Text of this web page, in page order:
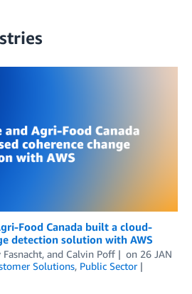
Food Canada built a cloud-
detection solution with AWS
Fasnacht, and Calvin Poff on 26 JAN
Solutions, Public Sector